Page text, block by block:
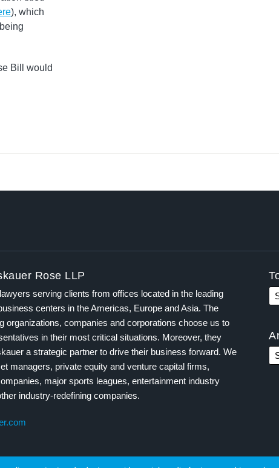
), which
Bill would
Rose LLP
serving clients from offices located in the leading
centers in the Americas, Europe and Asia. The
organizations, companies and corporations choose us to
in their most critical situations. Moreover, they
a strategic partner to drive their business forward. We
managers, private equity and venture capital firms,
major sports leagues, entertainment industry
industry-redefining companies.